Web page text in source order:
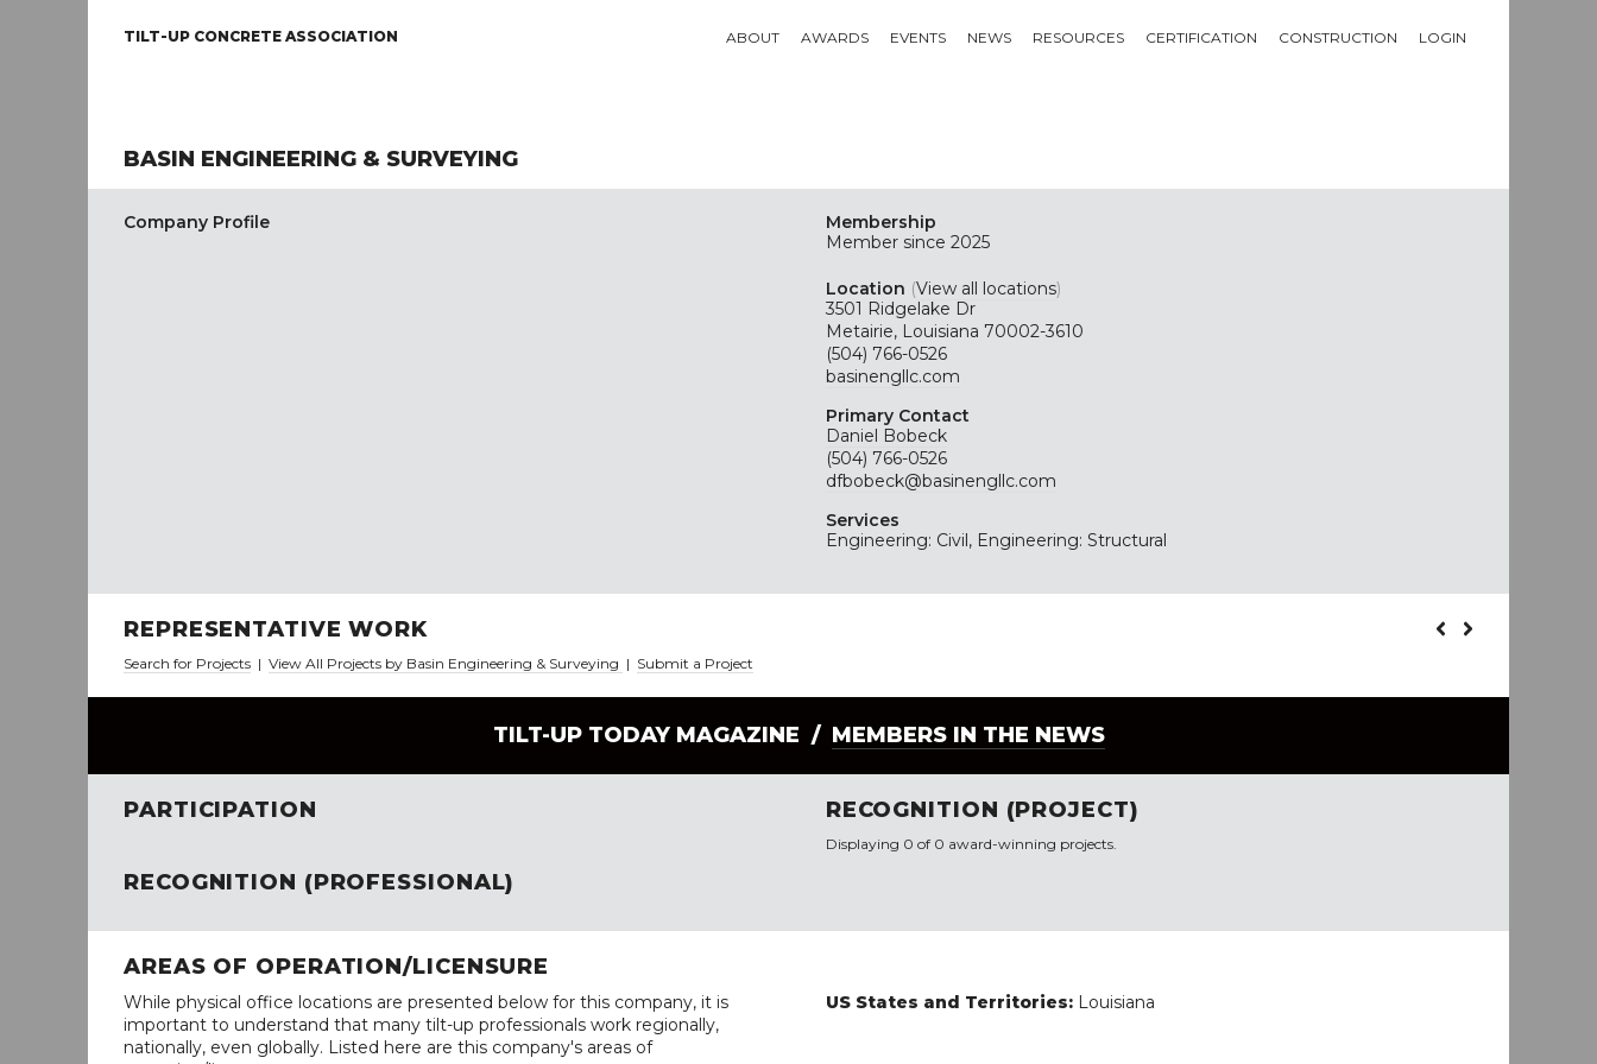
TILT-UP CONCRETE ASSOCIATION ABOUT AWARDS EVENTS NEWS RESOURCES CERTIFICATION CONSTRUCTION LOGIN
BASIN ENGINEERING & SURVEYING
Company Profile
Membership
Member since 2025
Location (View all locations)
3501 Ridgelake Dr
Metairie, Louisiana 70002-3610
(504) 766-0526
basinengllc.com
Primary Contact
Daniel Bobeck
(504) 766-0526
dfbobeck@basinengllc.com
Services
Engineering: Civil, Engineering: Structural
REPRESENTATIVE WORK
Search for Projects | View All Projects by Basin Engineering & Surveying | Submit a Project
TILT-UP TODAY MAGAZINE / MEMBERS IN THE NEWS
PARTICIPATION
RECOGNITION (PROFESSIONAL)
RECOGNITION (PROJECT)
Displaying 0 of 0 award-winning projects.
AREAS OF OPERATION/LICENSURE
While physical office locations are presented below for this company, it is
important to understand that many tilt-up professionals work regionally,
nationally, even globally. Listed here are this company's areas of
US States and Territories: Louisiana